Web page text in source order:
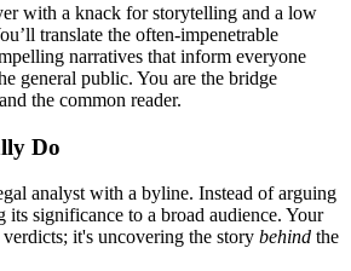
with a knack for storytelling and a low
translate the often-impenetrable
narratives that inform everyone
general public. You are the bridge
the common reader.
Do
analyst with a byline. Instead of arguing
its significance to a broad audience. Your
it's uncovering the story behind the